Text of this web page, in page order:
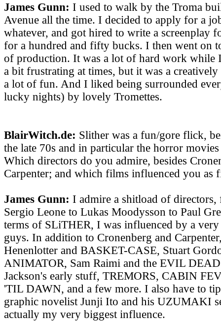
James Gunn: I used to walk by the Troma
Avenue all the time. I decided to apply for a
whatever, and got hired to write a screenplay
for a hundred and fifty bucks. I then went on
of production. It was a lot of hard work while
a bit frustrating at times, but it was a
a lot of fun. And I liked being surrounded
lucky nights) by lovely Tromettes.
BlairWitch.de: Slither was a fun/gore flick,
the late 70s and in particular the horror
Which directors do you admire, besides
Carpenter; and which films influenced you as
James Gunn: I admire a shitload of directors,
Sergio Leone to Lukas Moodysson to Paul
terms of SLiTHER, I was influenced by a
guys. In addition to Cronenberg and
Henenlotter and BASKET-CASE, Stuart
ANIMATOR, Sam Raimi and the EVIL DEAD
Jackson's early stuff, TREMORS, CABIN
'TIL DAWN, and a few more. I also have to
graphic novelist Junji Ito and his UZUMAKI
actually my very biggest influence.